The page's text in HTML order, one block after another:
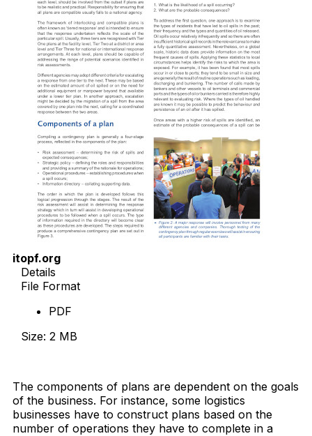
itopf.org
Details
File Format
PDF
Size: 2 MB
The components of plans are dependent on the goals
of the business. For instance, some logistics
businesses have to construct plans based on the
number of operations they have to complete in a